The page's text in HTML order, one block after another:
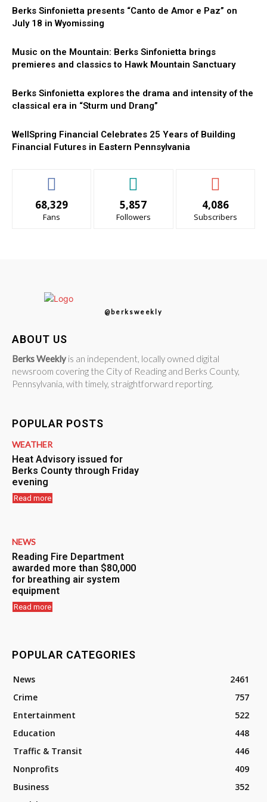
Berks Sinfonietta presents “Canto de Amor e Paz” on
July 18 in Wyomissing
Music on the Mountain: Berks Sinfonietta brings
premieres and classics to Hawk Mountain Sanctuary
Berks Sinfonietta explores the drama and intensity of the
classical era in “Sturm und Drang”
WellSpring Financial Celebrates 25 Years of Building
Financial Futures in Eastern Pennsylvania
68,329
Fans
5,857
Followers
4,086
Subscribers
@berksweekly
ABOUT US
Berks Weekly is an independent, locally owned digital
newsroom covering the City of Reading and Berks County,
Pennsylvania, with timely, straightforward reporting.
POPULAR POSTS
WEATHER
Heat Advisory issued for
Berks County through Friday
evening
Read more
NEWS
Reading Fire Department
awarded more than $80,000
for breathing air system
equipment
Read more
POPULAR CATEGORIES
News
2461
Crime
757
Entertainment
522
Education
448
Traffic & Transit
446
Nonprofits
409
Business
352